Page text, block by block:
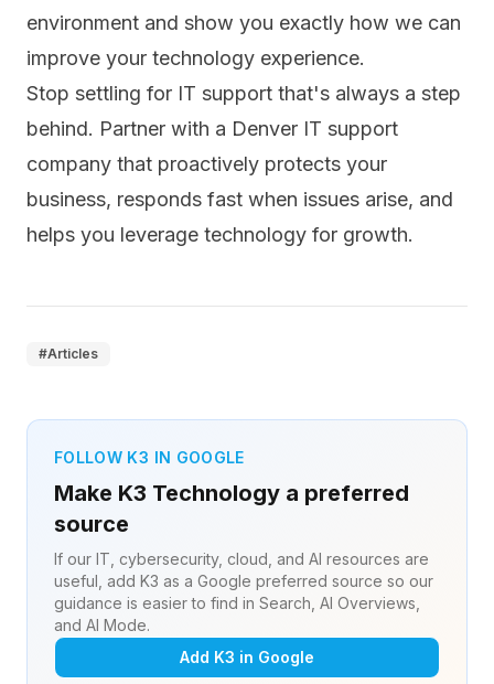
environment and show you exactly how we can
improve your technology experience.
Stop settling for IT support that's always a step
behind. Partner with a Denver IT support
company that proactively protects your
business, responds fast when issues arise, and
helps you leverage technology for growth.
#Articles
FOLLOW K3 IN GOOGLE
Make K3 Technology a preferred
source
If our IT, cybersecurity, cloud, and AI resources are
useful, add K3 as a Google preferred source so our
guidance is easier to find in Search, AI Overviews,
and AI Mode.
Add K3 in Google